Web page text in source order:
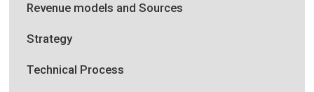
Revenue models and Sources
Strategy
Technical Process